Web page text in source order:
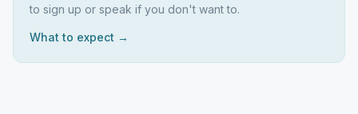
to sign up or speak if you don't want to.
What to expect →